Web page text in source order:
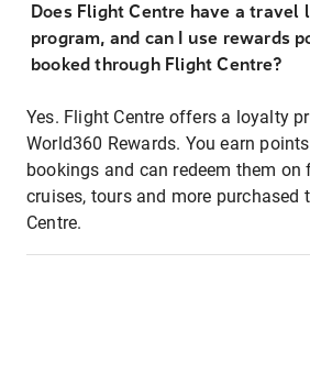
Does Flight Centre have a travel
program, and can I use rewards
booked through Flight Centre?
Yes. Flight Centre offers a loyalty
World360 Rewards. You earn
bookings and can redeem them on
cruises, tours and more purchased
Centre.